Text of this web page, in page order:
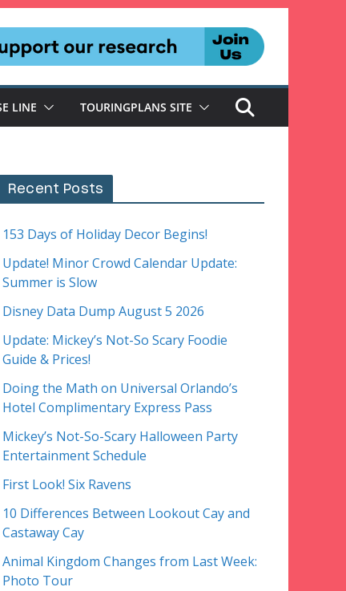
LINE TOURINGPLANS SITE
Recent Posts
153 Days of Holiday Decor Begins!
Update! Minor Crowd Calendar Update:
Summer is Slow
Disney Data Dump August 5 2026
Update: Mickey’s Not-So Scary Foodie
Guide & Prices!
Doing the Math on Universal Orlando’s
Hotel Complimentary Express Pass
Mickey’s Not-So-Scary Halloween Party
Entertainment Schedule
First Look! Six Ravens
10 Differences Between Lookout Cay and
Castaway Cay
Animal Kingdom Changes from Last Week:
Photo Tour